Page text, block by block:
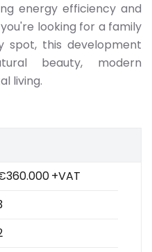
energy efficiency and
looking for a family
spot, this development
beauty, modern
living.
+VAT